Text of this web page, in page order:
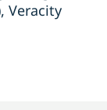
Veracity